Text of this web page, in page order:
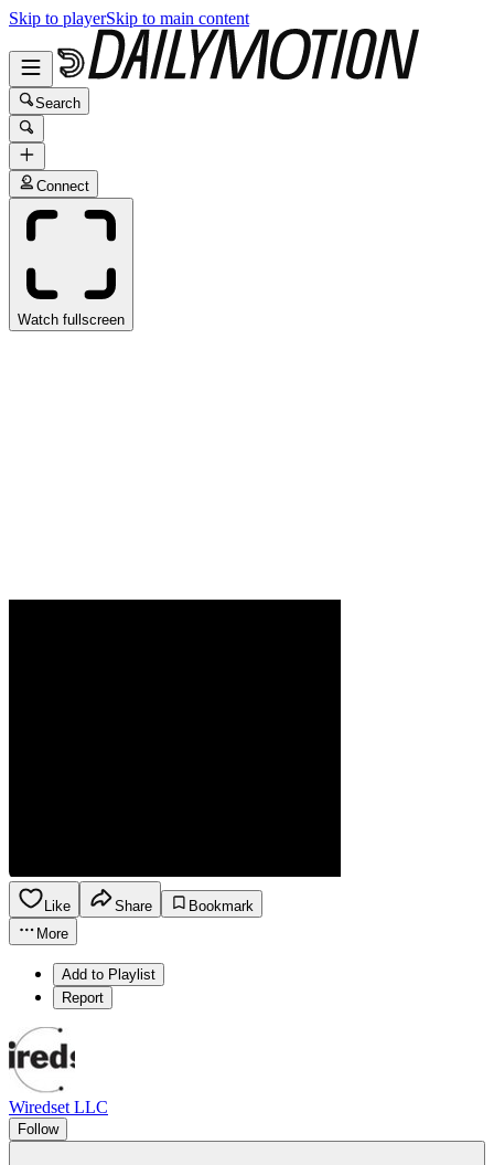
Skip to playerSkip to main content
Search
Connect
Watch fullscreen
Like Share
Bookmark
More
Add to Playlist
Report
Wiredset LLC
Follow